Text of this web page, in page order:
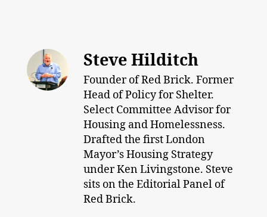
Steve Hilditch
Founder of Red Brick. Former
Head of Policy for Shelter.
Select Committee Advisor for
Housing and Homelessness.
Drafted the first London
Mayor’s Housing Strategy
under Ken Livingstone. Steve
sits on the Editorial Panel of
Red Brick.